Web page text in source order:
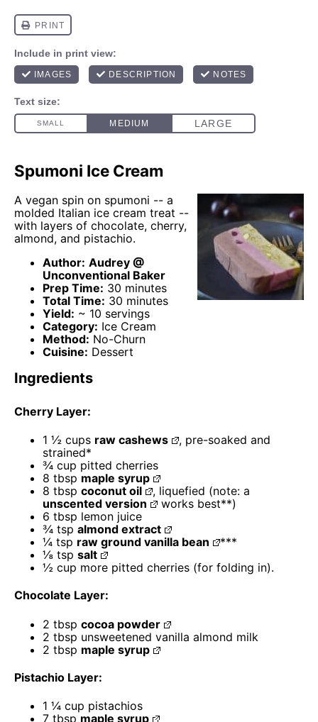
Spumoni Ice Cream
A vegan spin on spumoni -- a
molded Italian ice cream treat --
with layers of chocolate, cherry,
almond, and pistachio.
Author: Audrey @
Unconventional Baker
Prep Time: 30 minutes
Total Time: 30 minutes
Yield: ~ 10 servings
Category: Ice Cream
Method: No-Churn
Cuisine: Dessert
Ingredients
Cherry Layer:
1 ½ cups raw cashews
, pre-soaked and
strained*
¾ cup pitted cherries
8 tbsp maple syrup
8 tbsp coconut oil
, liquefied (note: a
unscented version
works best**)
6 tbsp lemon juice
¾ tsp almond extract
¼ tsp raw ground vanilla bean
***
⅛ tsp salt
½ cup more pitted cherries (for folding in).
Chocolate Layer:
2 tbsp cocoa powder
2 tbsp unsweetened vanilla almond milk
2 tbsp maple syrup
Pistachio Layer:
1 ¼ cup pistachios
7 tbsp maple syrup